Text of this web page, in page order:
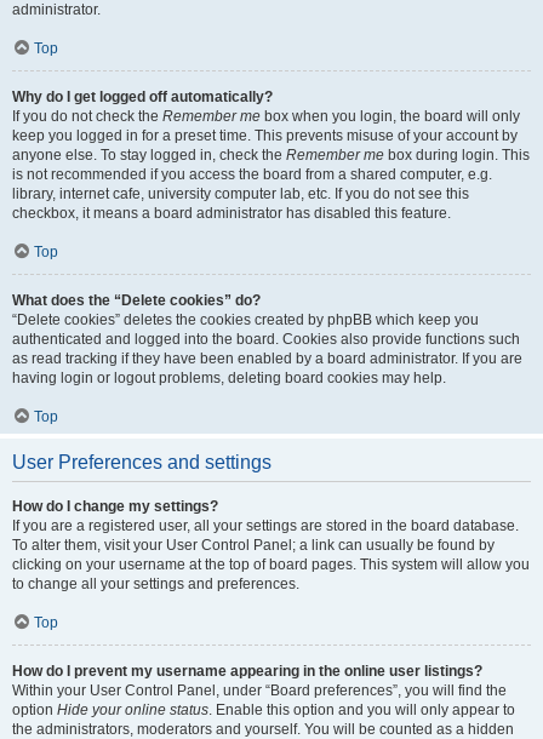
administrator.
Top
Why do I get logged off automatically?
If you do not check the Remember me box when you login, the board will only
keep you logged in for a preset time. This prevents misuse of your account by
anyone else. To stay logged in, check the Remember me box during login. This
is not recommended if you access the board from a shared computer, e.g.
library, internet cafe, university computer lab, etc. If you do not see this
checkbox, it means a board administrator has disabled this feature.
Top
What does the “Delete cookies” do?
“Delete cookies” deletes the cookies created by phpBB which keep you
authenticated and logged into the board. Cookies also provide functions such
as read tracking if they have been enabled by a board administrator. If you are
having login or logout problems, deleting board cookies may help.
Top
User Preferences and settings
How do I change my settings?
If you are a registered user, all your settings are stored in the board database.
To alter them, visit your User Control Panel; a link can usually be found by
clicking on your username at the top of board pages. This system will allow you
to change all your settings and preferences.
Top
How do I prevent my username appearing in the online user listings?
Within your User Control Panel, under “Board preferences”, you will find the
option Hide your online status. Enable this option and you will only appear to
the administrators, moderators and yourself. You will be counted as a hidden